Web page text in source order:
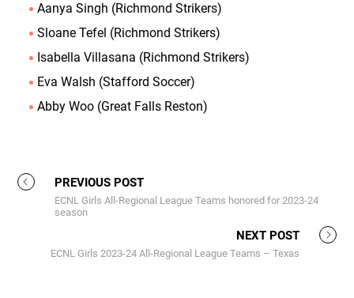
Aanya Singh (Richmond Strikers)
Sloane Tefel (Richmond Strikers)
Isabella Villasana (Richmond Strikers)
Eva Walsh (Stafford Soccer)
Abby Woo (Great Falls Reston)
PREVIOUS POST
ECNL Girls All-Regional League Teams honored for 2023-24
season
NEXT POST
ECNL Girls 2023-24 All-Regional League Teams – Texas